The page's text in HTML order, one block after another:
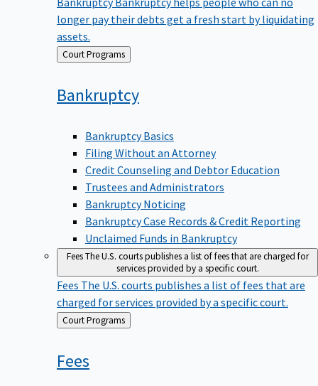
longer pay their debts get a fresh start by liquidating
assets.
Back Court Programs
Bankruptcy
Bankruptcy Basics
Filing Without an Attorney
Credit Counseling and Debtor Education
Trustees and Administrators
Bankruptcy Noticing
Bankruptcy Case Records & Credit Reporting
Unclaimed Funds in Bankruptcy
FeesThe U.S. courts publishes a list of fees that are charged for
services provided by a specific court.
Fees The U.S. courts publishes a list of fees that are
charged for services provided by a specific court.
Back
to
Court Programs
Fees